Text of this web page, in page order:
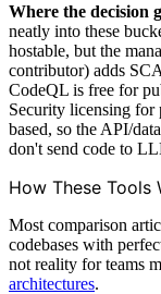
Where the decision
neatly into these
hostable, but the
contributor) adds
CodeQL is free for
Security licensing for
based, so the API/
don't send code to
How These Tools
Most comparison
codebases with
not reality for teams
architectures.